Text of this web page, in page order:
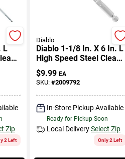
L
Zip
2 Left
Diablo
Diablo 1-1/8 In. X 6 In. L
High Speed Steel Clean
Wood Spade Bit Hex
Shank 1 Pk
$9.99 EA
SKU: #2009792
In-Store Pickup Available
Ready for Pickup Soon
Local DeliverySelect Zip
Only 2 Left